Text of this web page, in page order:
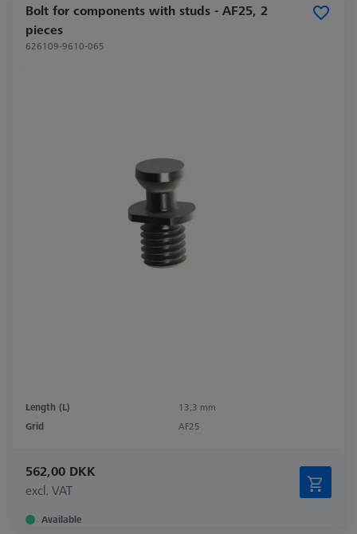
Bolt for components with studs - AF25, 2
pieces
626109-9610-065
Length (L)
13,3 mm
Grid
AF25
562,00 DKK
excl. VAT
Available